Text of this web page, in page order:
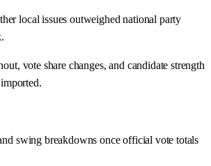
local issues outweighed national party
vote share changes, and candidate strength
swing breakdowns once official vote totals